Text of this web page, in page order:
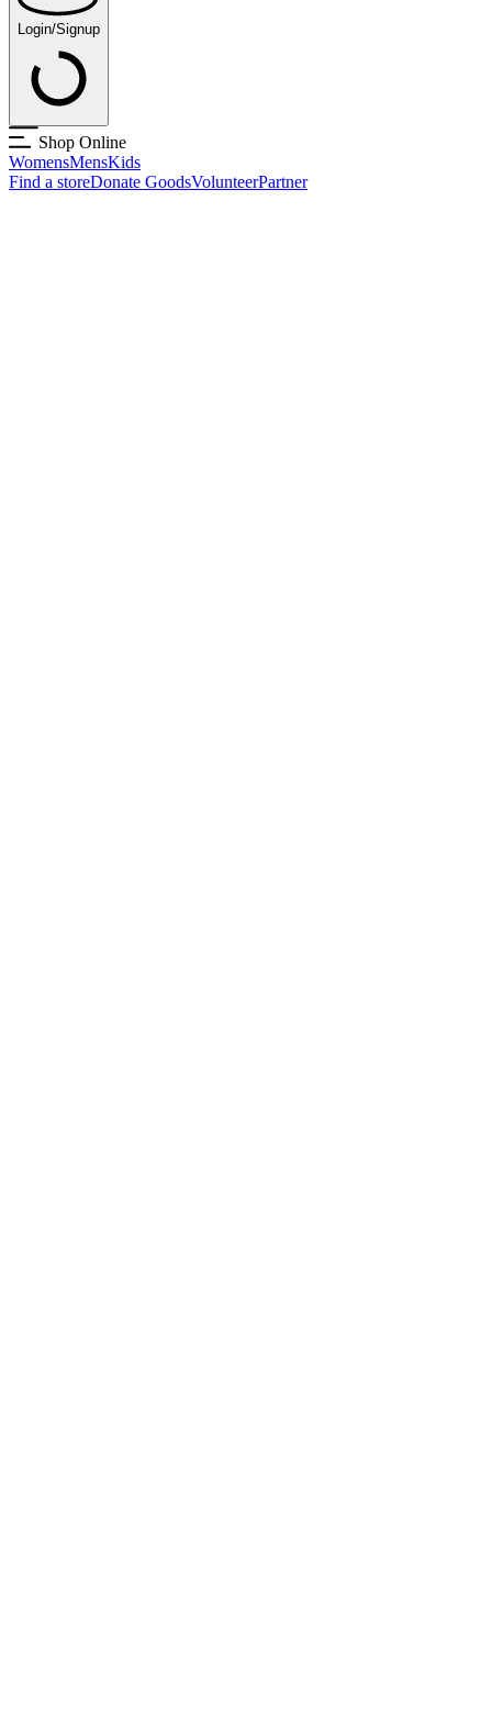
Login/Signup
Shop Online
WomensMensKids
Find a storeDonate GoodsVolunteerPartner